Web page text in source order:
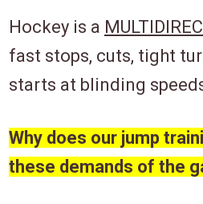
Hockey is a
fast stops, cuts, tight
starts at blinding
Why does our jump
these demands of the